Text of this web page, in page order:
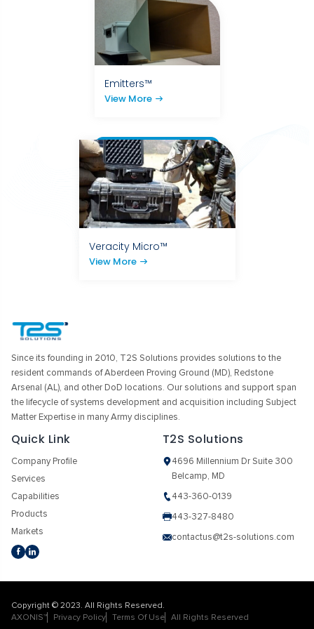
Emitters™
View More
Veracity Micro™
View More
Since its founding in 2010, T2S Solutions provides solutions to the
resident commands of Aberdeen Proving Ground (MD), Redstone
Arsenal (AL), and other DoD locations. Our solutions and support span
the lifecycle of systems development and acquisition including Subject
Matter Expertise in many Army disciplines.
Quick Link
Company Profile
Services
Capabilities
Products
Markets
T2S Solutions
4696 Millennium Dr Suite 300
Belcamp, MD
443-360-0139
443-327-8480
contactus@t2s-solutions.com
Copyright © 2023. All Rights Reserved.
AXONIS™
Privacy Policy Terms Of Use All Rights Reserved